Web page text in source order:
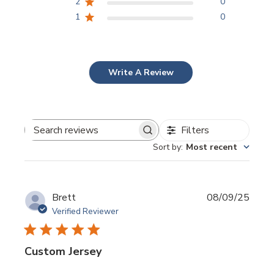
1
0
Write A Review
Search
Filters
Sort by: Most recent
Brett
Verified Reviewer
Custom Jersey
08/09/25